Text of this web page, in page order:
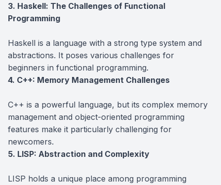
3. Haskell: The Challenges of Functional
Programming
Haskell is a language with a strong type system and
abstractions. It poses various challenges for
beginners in functional programming.
4. C++: Memory Management Challenges
C++ is a powerful language, but its complex memory
management and object-oriented programming
features make it particularly challenging for
newcomers.
5. LISP: Abstraction and Complexity
LISP holds a unique place among programming